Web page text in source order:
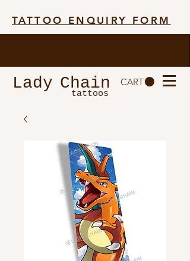
CART
tattoos
Lady Chain
TATTOO ENQUIRY FORM